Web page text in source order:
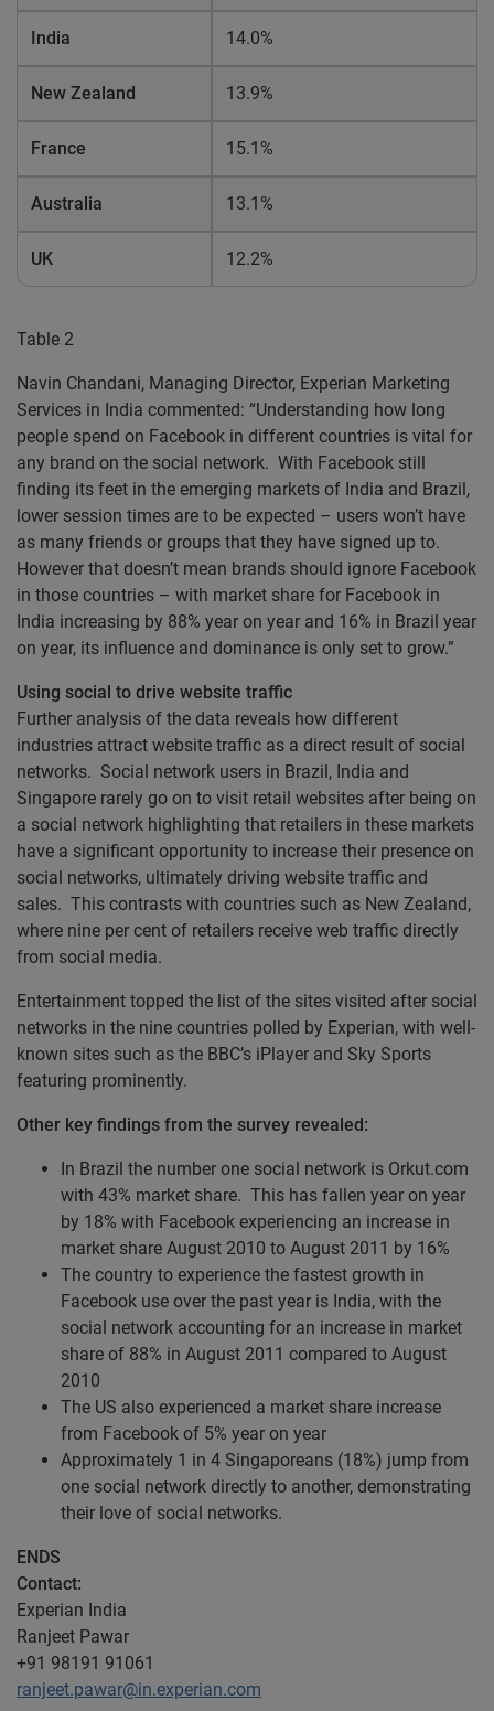
India 14.0%
New Zealand 13.9%
France 15.1%
Australia 13.1%
UK 12.2%
Table 2
Navin Chandani, Managing Director, Experian Marketing
Services in India commented: “Understanding how long
people spend on Facebook in different countries is vital for
any brand on the social network. With Facebook still
finding its feet in the emerging markets of India and Brazil,
lower session times are to be expected – users won’t have
as many friends or groups that they have signed up to.
However that doesn’t mean brands should ignore Facebook
in those countries – with market share for Facebook in
India increasing by 88% year on year and 16% in Brazil year
on year, its influence and dominance is only set to grow.”
Using social to drive website traffic
Further analysis of the data reveals how different
industries attract website traffic as a direct result of social
networks. Social network users in Brazil, India and
Singapore rarely go on to visit retail websites after being on
a social network highlighting that retailers in these markets
have a significant opportunity to increase their presence on
social networks, ultimately driving website traffic and
sales. This contrasts with countries such as New Zealand,
where nine per cent of retailers receive web traffic directly
from social media.
Entertainment topped the list of the sites visited after social
networks in the nine countries polled by Experian, with well-
known sites such as the BBC’s iPlayer and Sky Sports
featuring prominently.
Other key findings from the survey revealed:
In Brazil the number one social network is Orkut.com
with 43% market share. This has fallen year on year
by 18% with Facebook experiencing an increase in
market share August 2010 to August 2011 by 16%
The country to experience the fastest growth in
Facebook use over the past year is India, with the
social network accounting for an increase in market
share of 88% in August 2011 compared to August
2010
The US also experienced a market share increase
from Facebook of 5% year on year
Approximately 1 in 4 Singaporeans (18%) jump from
one social network directly to another, demonstrating
their love of social networks.
ENDS
Contact:
Experian India
Ranjeet Pawar
+91 98191 91061
ranjeet.pawar@in.experian.com